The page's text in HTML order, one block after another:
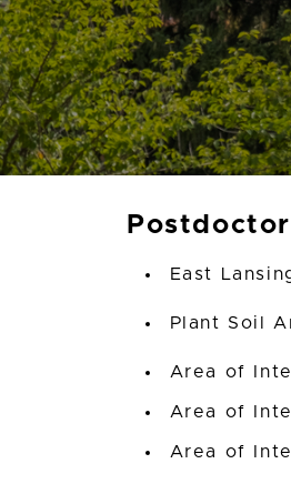
East
Plant Soil
Area of
Area of
Area of